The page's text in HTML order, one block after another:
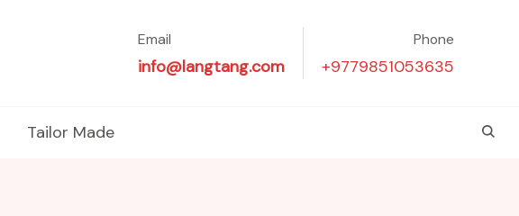
Email
info@langtang.com
Phone
+9779851053635
Tailor Made